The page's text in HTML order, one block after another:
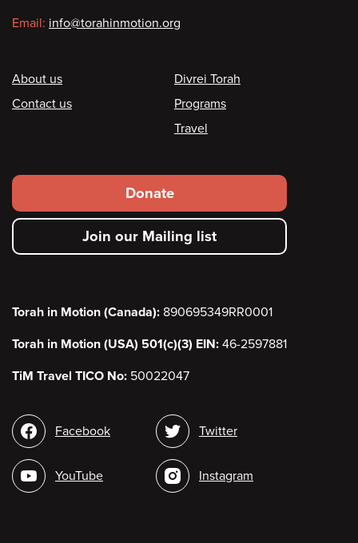
Email: info@torahinmotion.org
Footer
About us
Contact us
Divrei Torah
Programs
Travel
Footer
secondary
menu
Donate
Join our Mailing list
Torah in Motion (Canada): 890695349RR0001
Torah in Motion (USA) 501(c)(3) EIN: 46-2597881
TiM Travel TICO No: 50022047
Social
media
Facebook
YouTube
Twitter
Instagram